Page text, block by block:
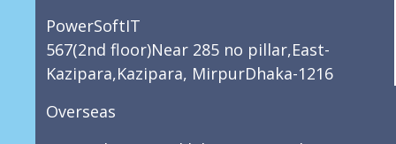
PowerSoftIT
567(2nd floor)Near 285 no pillar,East-
Kazipara,Kazipara, MirpurDhaka-1216
Overseas